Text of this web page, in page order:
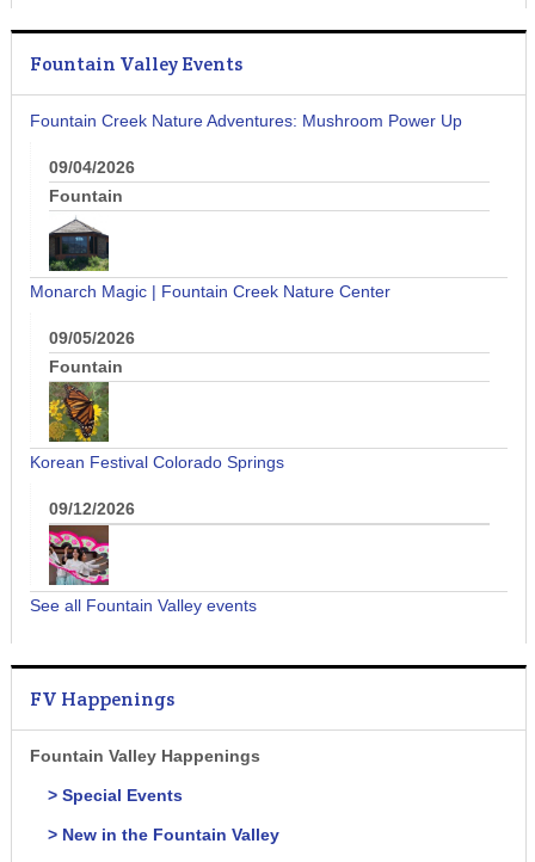
Fountain Valley Events
Fountain Creek Nature Adventures: Mushroom Power Up
09/04/2026
Fountain
Monarch Magic | Fountain Creek Nature Center
09/05/2026
Fountain
Korean Festival Colorado Springs
09/12/2026
See all Fountain Valley events
FV Happenings
Fountain Valley Happenings
> Special Events
> New in the Fountain Valley